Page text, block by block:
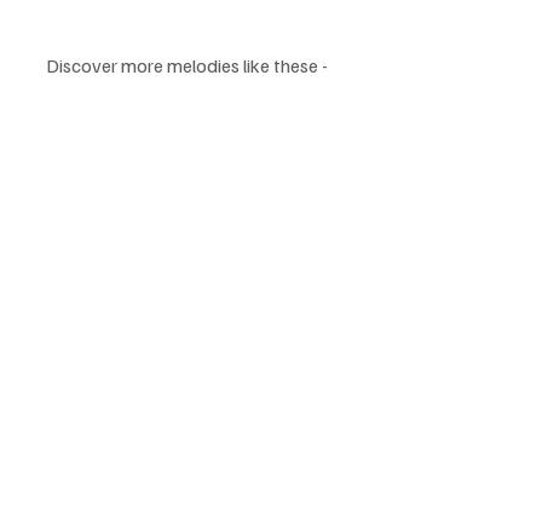
Discover more melodies like these -